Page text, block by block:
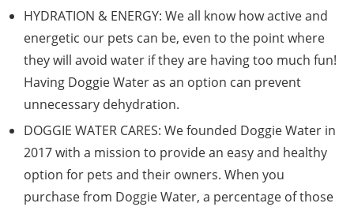
HYDRATION & ENERGY: We all know how active and
energetic our pets can be, even to the point where
they will avoid water if they are having too much fun!
Having Doggie Water as an option can prevent
unnecessary dehydration.
DOGGIE WATER CARES: We founded Doggie Water in
2017 with a mission to provide an easy and healthy
option for pets and their owners. When you
purchase from Doggie Water, a percentage of those